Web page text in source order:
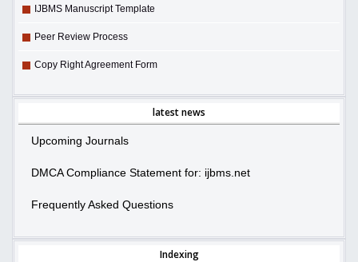
IJBMS Manuscript Template
Peer Review Process
Copy Right Agreement Form
latest news
Upcoming Journals
DMCA Compliance Statement for: ijbms.net
Frequently Asked Questions
Indexing